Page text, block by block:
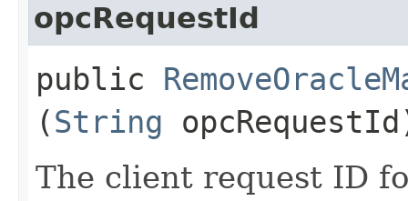
opcRequestId
public
(String
The client request ID